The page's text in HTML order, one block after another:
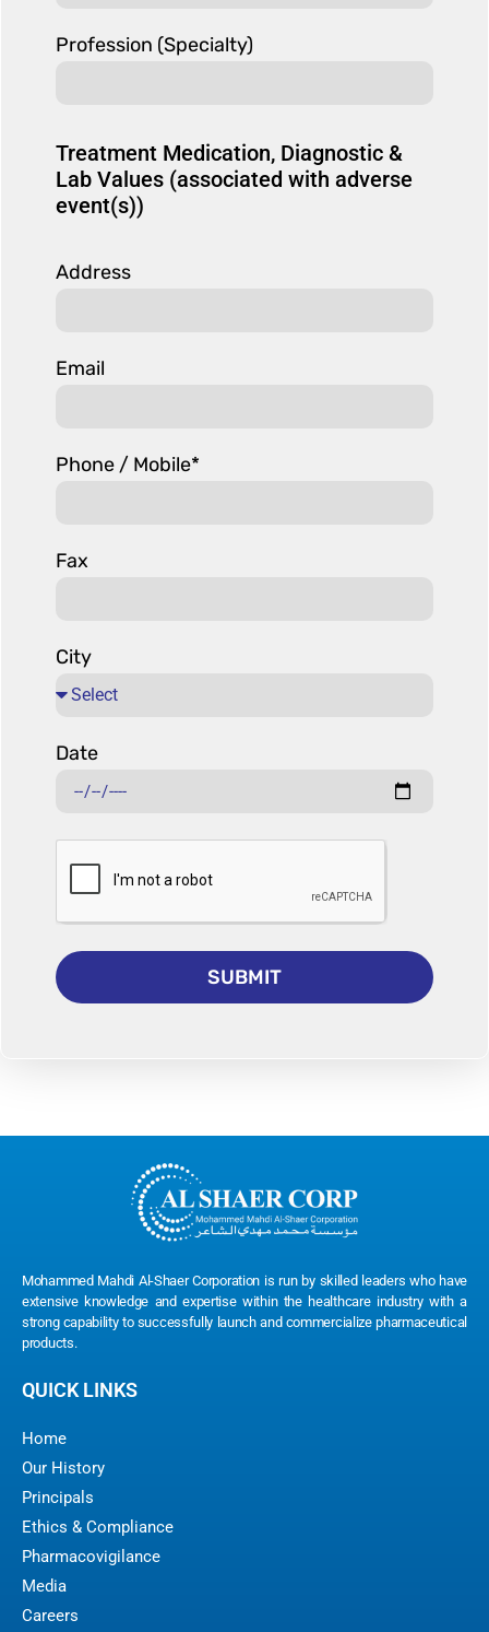
Profession (Specialty)
Treatment Medication, Diagnostic &
Lab Values (associated with adverse
event(s))
Address
Email
Phone / Mobile*
Fax
City
Date
SUBMIT
Mohammed Mahdi Al-Shaer Corporation is run by skilled leaders who have
extensive knowledge and expertise within the healthcare industry with a
strong capability to successfully launch and commercialize pharmaceutical
products.
QUICK LINKS
Home
Our History
Principals
Ethics & Compliance
Pharmacovigilance
Media
Careers